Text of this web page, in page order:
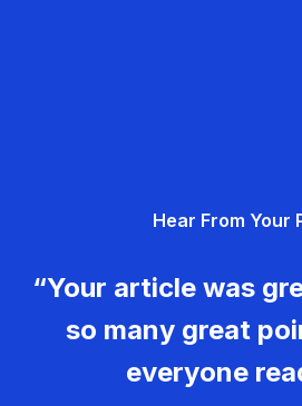
Hear From Your
“Your article was
so many great
everyone